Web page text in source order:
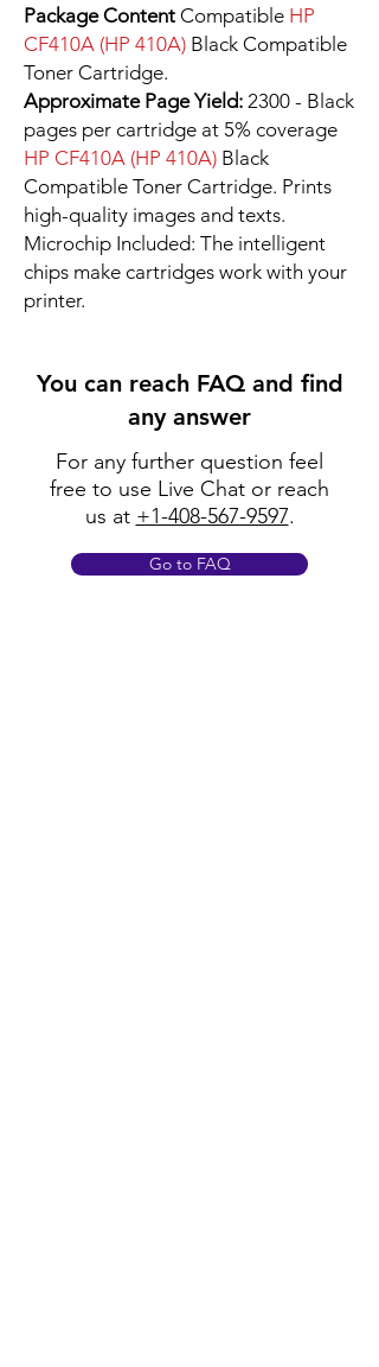
Package Content Compatible HP
CF410A (HP 410A) Black Compatible
Toner Cartridge.
Approximate Page Yield: 2300 - Black
pages per cartridge at 5% coverage
HP CF410A (HP 410A) Black
Compatible Toner Cartridge. Prints
high-quality images and texts.
Microchip Included: The intelligent
chips make cartridges work with your
printer.
You can reach FAQ and find
any answer
For any further question feel
free to use Live Chat or reach
us at +1-408-567-9597.
Go to FAQ